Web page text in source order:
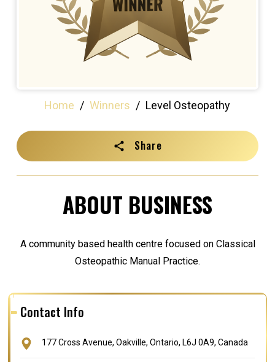
Home / Winners / Level Osteopathy
Share
ABOUT BUSINESS
A community based health centre focused on Classical
Osteopathic Manual Practice.
Contact Info
177 Cross Avenue, Oakville, Ontario, L6J 0A9, Canada